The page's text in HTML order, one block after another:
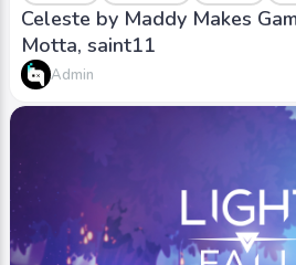
Celeste by Maddy Makes
Motta, saint11
Admin